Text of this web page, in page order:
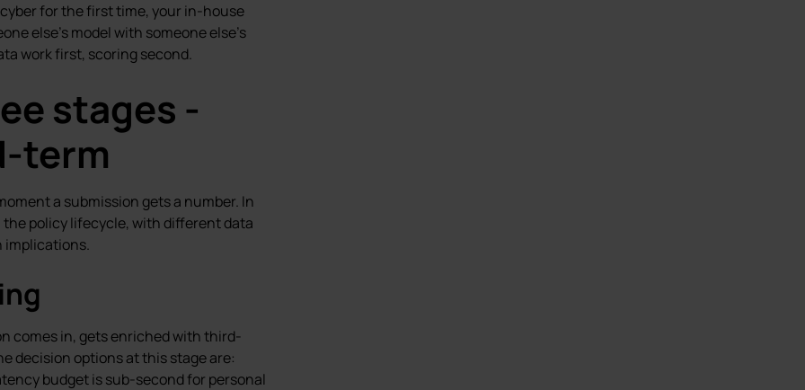
for the first time, your in-house
else’s model with someone else’s
work first, scoring second.
stages -
term
a submission gets a number. In
policy lifecycle, with different data
implications.
comes in, gets enriched with third-
decision options at this stage are:
budget is sub-second for personal